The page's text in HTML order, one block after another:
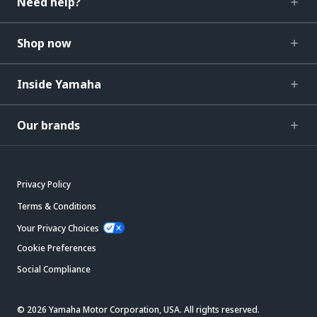
Shop now
Inside Yamaha
Our brands
Privacy Policy
Terms & Conditions
Your Privacy Choices
Cookie Preferences
Social Compliance
© 2026 Yamaha Motor Corporation, USA. All rights reserved.